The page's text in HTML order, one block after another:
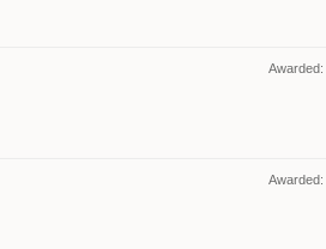
Awarded:
Awarded: